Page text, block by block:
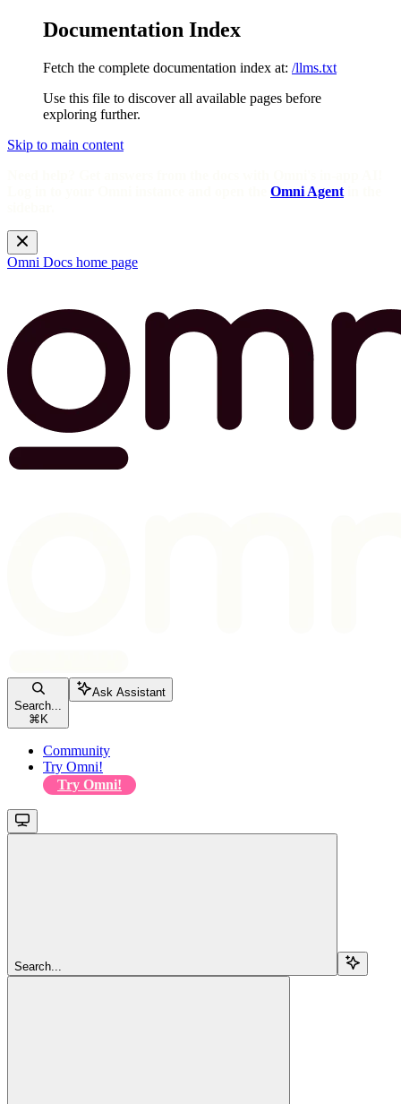
Documentation Index
Fetch the complete documentation index at: /llms.txt
Use this file to discover all available pages before
exploring further.
Skip to main content
Omni Agent
Omni Docs home page
Search...
⌘ K
Ask Assistant
Community
Try Omni!
Try Omni!
Search...